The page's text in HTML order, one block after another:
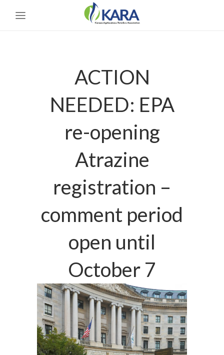
ACTION
NEEDED: EPA
re-opening
Atrazine
registration –
comment period
open until
October 7